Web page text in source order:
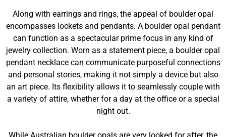
Along with earrings and rings, the appeal of boulder opal
encompasses lockets and pendants. A boulder opal pendant
can function as a spectacular prime focus in any kind of
jewelry collection. Worn as a statement piece, a boulder opal
pendant necklace can communicate purposeful connections
and personal stories, making it not simply a device but also
an art piece. Its flexibility allows it to seamlessly couple with
a variety of attire, whether for a day at the office or a special
night out.